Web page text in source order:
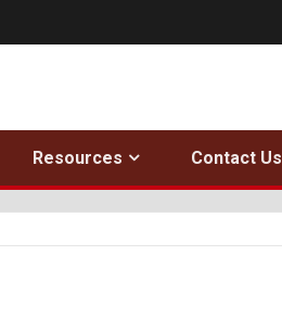
Resources Contact Us